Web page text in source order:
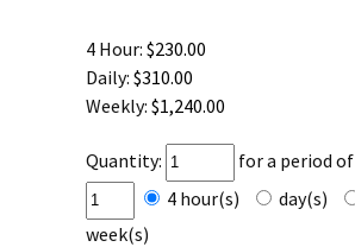
4 Hour: $230.00
Daily: $310.00
Weekly: $1,240.00
Quantity:
for a period of
4 hour(s)
day(s)
week(s)